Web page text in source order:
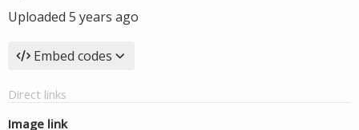
Uploaded 5 years ago
Embed codes
Direct links
Image link